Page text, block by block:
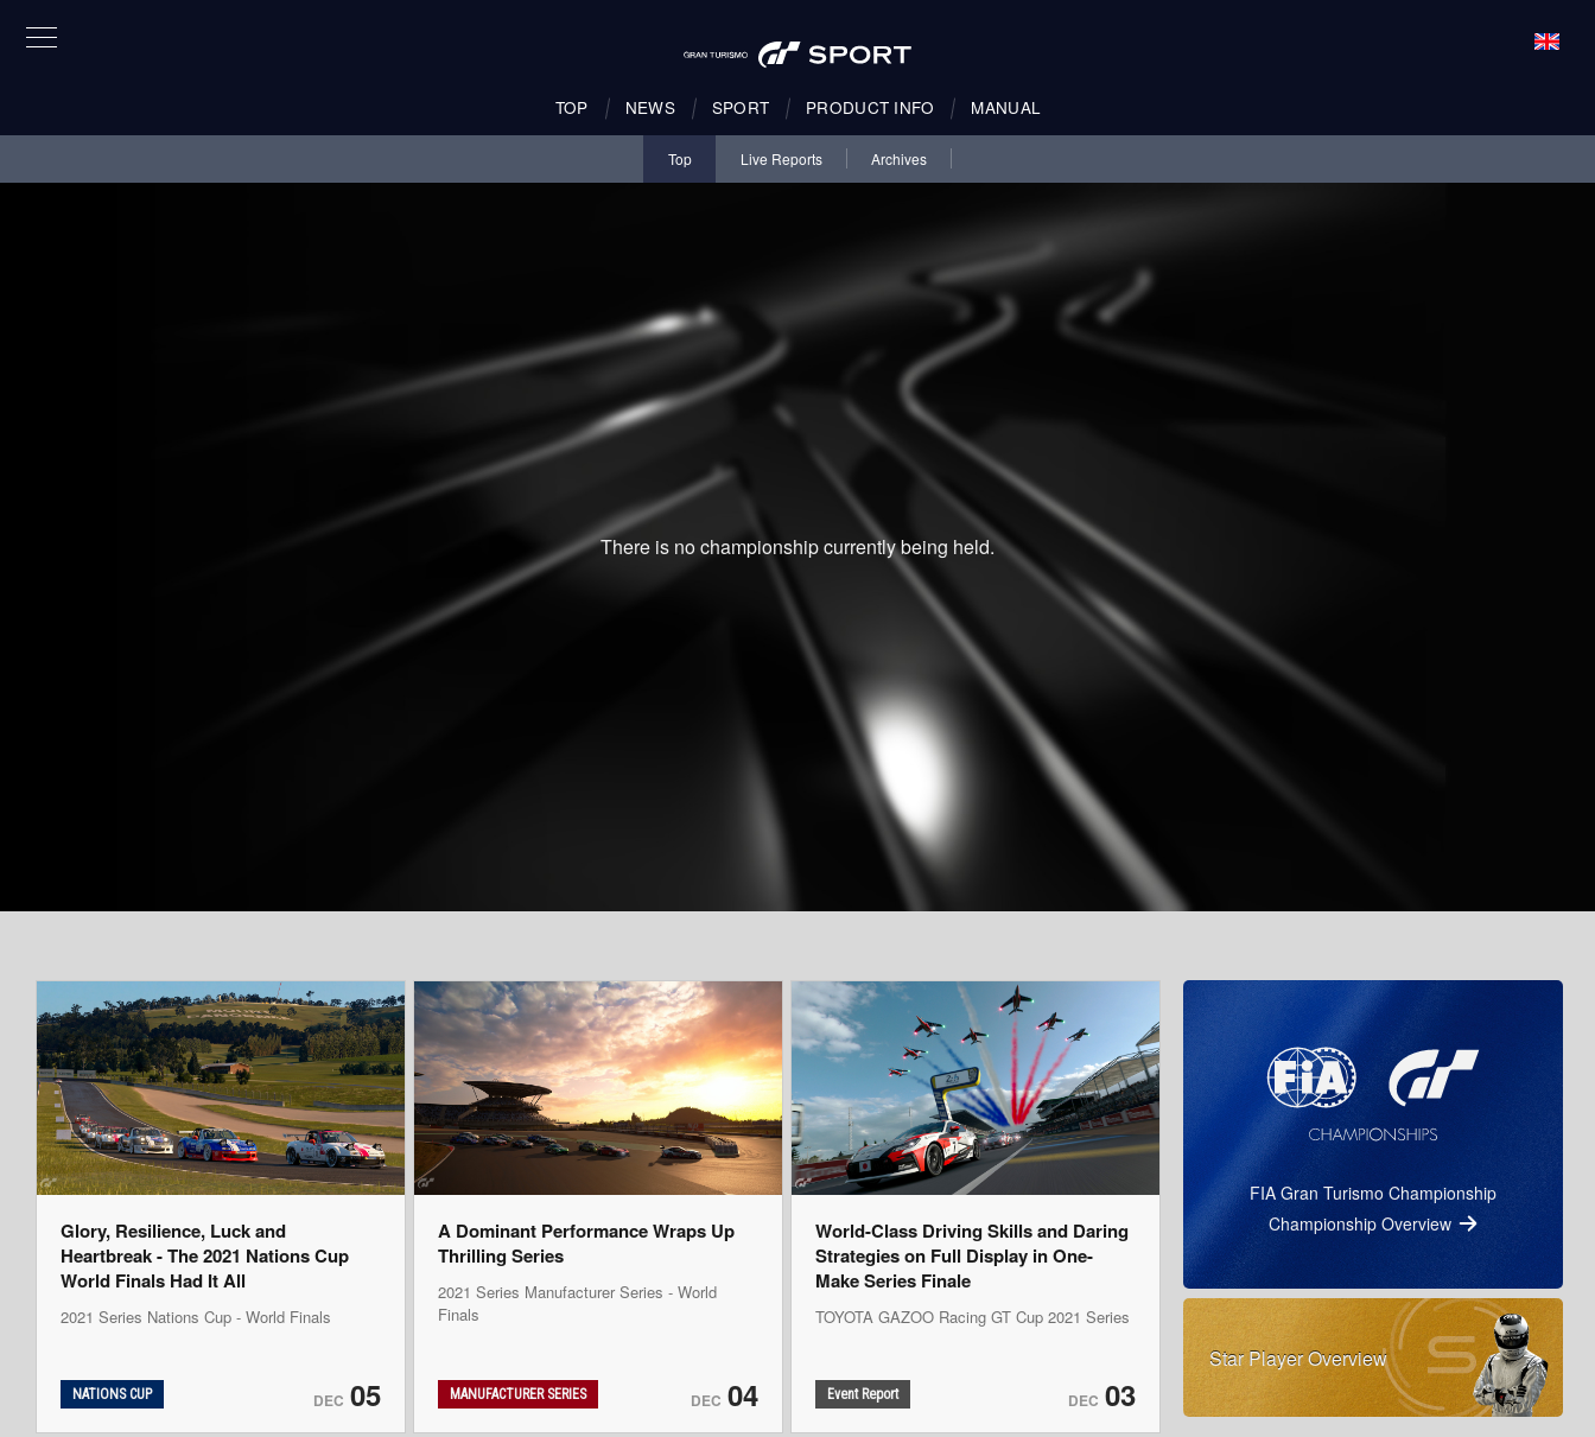
TOP NEWS SPORT PRODUCT INFO MANUAL
Top Live Reports Archives
There is no championship currently being held.
Glory, Resilience, Luck and
Heartbreak - The 2021 Nations Cup
World Finals Had It All
2021 Series Nations Cup - World Finals
NATIONS CUP DEC 05
A Dominant Performance Wraps Up
Thrilling Series
2021 Series Manufacturer Series - World
Finals
MANUFACTURER SERIES DEC 04
World-Class Driving Skills and Daring
Strategies on Full Display in One-
Make Series Finale
TOYOTA GAZOO Racing GT Cup 2021 Series
Event Report DEC 03
FIA Gran Turismo Championship
Championship Overview
Star Player Overview